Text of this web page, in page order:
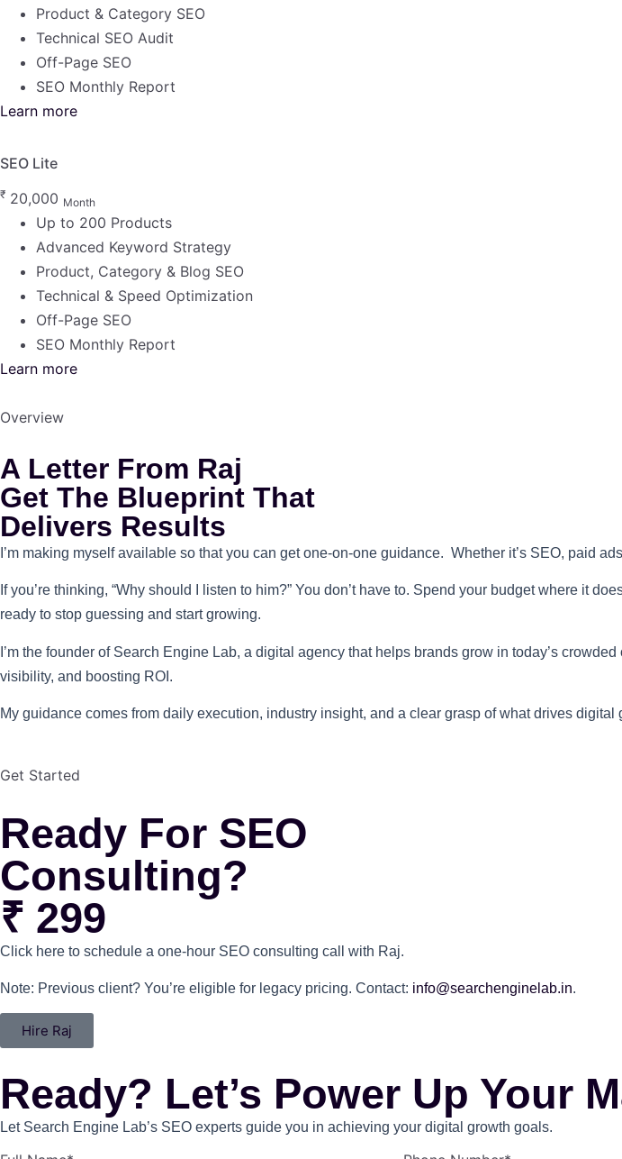
Product & Category SEO
Technical SEO Audit
Off-Page SEO
SEO Monthly Report
Learn more
SEO Lite
₹ 20,000 Month
Up to 200 Products
Advanced Keyword Strategy
Product, Category & Blog SEO
Technical & Speed Optimization
Off-Page SEO
SEO Monthly Report
Learn more
Overview
A Letter From Raj
Get The Blueprint That
Delivers Results
I’m making myself available so that you can get one-on-one guidance. Whether it’s SEO, paid
If you’re thinking, “Why should I listen to him?” You don’t have to. Spend your budget where it
ready to stop guessing and start growing.
I’m the founder of Search Engine Lab, a digital agency that helps brands grow in today’s
visibility, and boosting ROI.
My guidance comes from daily execution, industry insight, and a clear grasp of what drives
Get Started
Ready For SEO
Consulting?
₹ 299
Click here to schedule a one-hour SEO consulting call with Raj.
Note: Previous client? You’re eligible for legacy pricing. Contact: info@searchenginelab.in.
Hire Raj
Ready? Let’s Power Up Your
Let Search Engine Lab’s SEO experts guide you in achieving your digital growth goals.